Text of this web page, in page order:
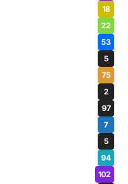
18
22
53
5
75
2
97
7
5
94
102